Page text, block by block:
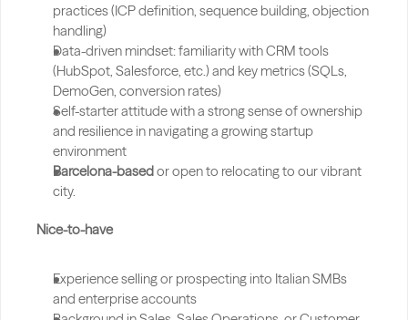
practices (ICP definition, sequence building, objection
handling)
Data-driven mindset: familiarity with CRM tools
(HubSpot, Salesforce, etc.) and key metrics (SQLs,
DemoGen, conversion rates)
Self-starter attitude with a strong sense of ownership
and resilience in navigating a growing startup
environment
Barcelona-based or open to relocating to our vibrant
city.
Nice-to-have
Experience selling or prospecting into Italian SMBs
and enterprise accounts